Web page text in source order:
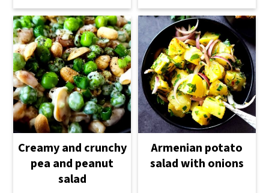
Creamy and crunchy
pea and peanut
salad
Armenian potato
salad with onions